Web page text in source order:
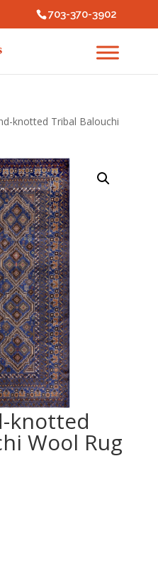
703-370-3902
knotted Tribal Balouchi
knotted
Wool Rug